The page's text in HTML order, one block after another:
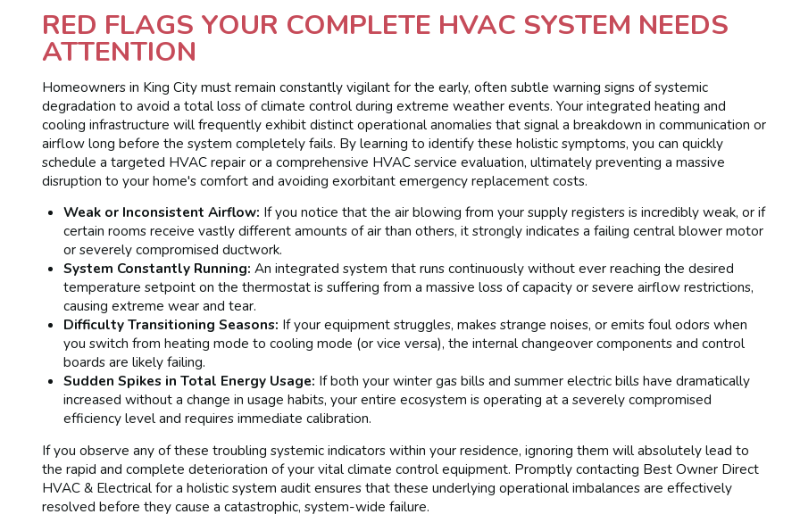
RED FLAGS YOUR COMPLETE HVAC SYSTEM NEEDS
ATTENTION
Homeowners in King City must remain constantly vigilant for the early, often subtle warning signs of systemic
degradation to avoid a total loss of climate control during extreme weather events. Your integrated heating and
cooling infrastructure will frequently exhibit distinct operational anomalies that signal a breakdown in communication or
airflow long before the system completely fails. By learning to identify these holistic symptoms, you can quickly
schedule a targeted HVAC repair or a comprehensive HVAC service evaluation, ultimately preventing a massive
disruption to your home's comfort and avoiding exorbitant emergency replacement costs.
Weak or Inconsistent Airflow: If you notice that the air blowing from your supply registers is incredibly weak, or if
certain rooms receive vastly different amounts of air than others, it strongly indicates a failing central blower motor
or severely compromised ductwork.
System Constantly Running: An integrated system that runs continuously without ever reaching the desired
temperature setpoint on the thermostat is suffering from a massive loss of capacity or severe airflow restrictions,
causing extreme wear and tear.
Difficulty Transitioning Seasons: If your equipment struggles, makes strange noises, or emits foul odors when
you switch from heating mode to cooling mode (or vice versa), the internal changeover components and control
boards are likely failing.
Sudden Spikes in Total Energy Usage: If both your winter gas bills and summer electric bills have dramatically
increased without a change in usage habits, your entire ecosystem is operating at a severely compromised
efficiency level and requires immediate calibration.
If you observe any of these troubling systemic indicators within your residence, ignoring them will absolutely lead to
the rapid and complete deterioration of your vital climate control equipment. Promptly contacting Best Owner Direct
HVAC & Electrical for a holistic system audit ensures that these underlying operational imbalances are effectively
resolved before they cause a catastrophic, system-wide failure.